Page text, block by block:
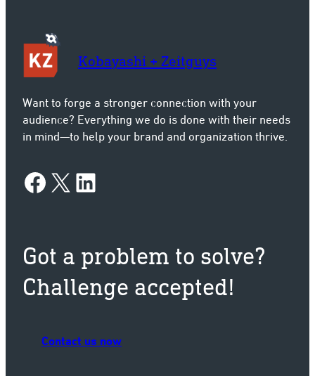
Kobayashi + Zeitguys
Want to forge a stronger connection with your
audience? Everything we do is done with their needs
in mind—to help your brand and organization thrive.
Facebook X LinkedIn
Got a problem to solve?
Challenge accepted!
Contact us now